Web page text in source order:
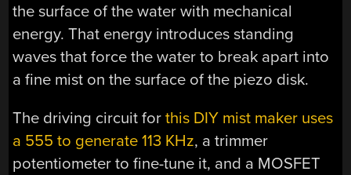
the surface of the water with mechanical
energy. That energy introduces standing
waves that force the water to break apart into
a fine mist on the surface of the piezo disk.
The driving circuit forthis DIY mist maker uses
a 555 to generate 113 KHz, a trimmer
potentiometer to fine-tune it, and a MOSFET